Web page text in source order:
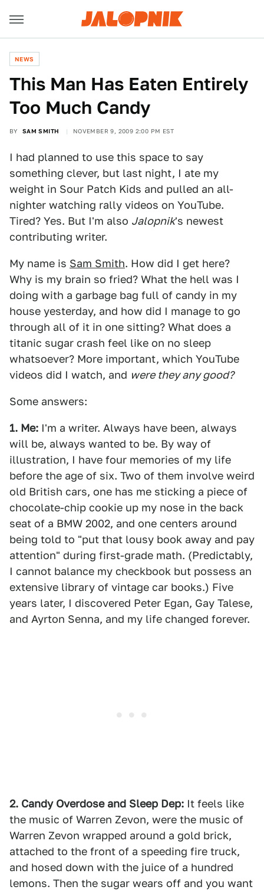
NEWS
This Man Has Eaten Entirely
Too Much Candy
BY SAM SMITH NOVEMBER 9, 2009 2:00 PM EST
I had planned to use this space to say
something clever, but last night, I ate my
weight in Sour Patch Kids and pulled an all-
nighter watching rally videos on YouTube.
Tired? Yes. But I'm also Jalopnik's newest
contributing writer.
My name is Sam Smith. How did I get here?
Why is my brain so fried? What the hell was I
doing with a garbage bag full of candy in my
house yesterday, and how did I manage to go
through all of it in one sitting? What does a
titanic sugar crash feel like on no sleep
whatsoever? More important, which YouTube
videos did I watch, and were they any good?
Some answers:
1. Me: I'm a writer. Always have been, always
will be, always wanted to be. By way of
illustration, I have four memories of my life
before the age of six. Two of them involve weird
old British cars, one has me sticking a piece of
chocolate-chip cookie up my nose in the back
seat of a BMW 2002, and one centers around
being told to "put that lousy book away and pay
attention" during first-grade math. (Predictably,
I cannot balance my checkbook but possess an
extensive library of vintage car books.) Five
years later, I discovered Peter Egan, Gay Talese,
and Ayrton Senna, and my life changed forever.
2. Candy Overdose and Sleep Dep: It feels like
the music of Warren Zevon, were the music of
Warren Zevon wrapped around a gold brick,
attached to the front of a speeding fire truck,
and hosed down with the juice of a hundred
lemons. Then the sugar wears off and you want